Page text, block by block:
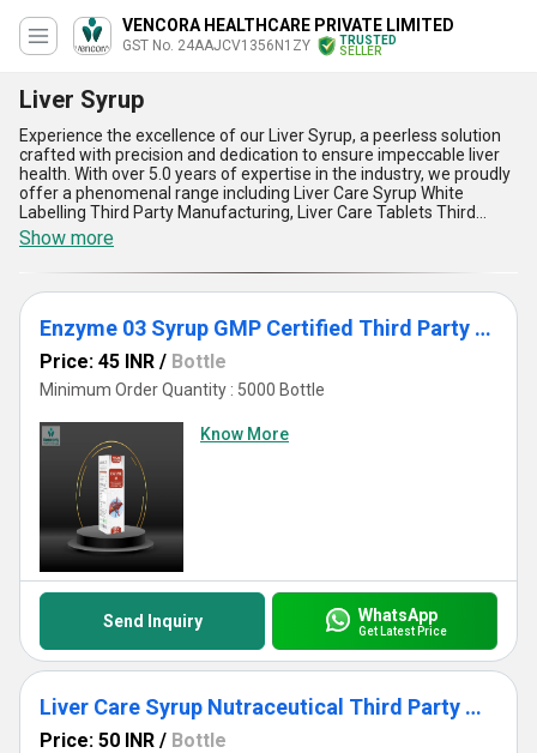
VENCORA HEALTHCARE PRIVATE LIMITED
GST No. 24AAJCV1356N1ZY
TRUSTED
SELLER
Liver Syrup
Experience the excellence of our Liver Syrup, a peerless solution
crafted with precision and dedication to ensure impeccable liver
health. With over 5.0 years of expertise in the industry, we proudly
offer a phenomenal range including Liver Care Syrup White
Labelling Third Party Manufacturing, Liver Care Tablets Third
Party Manufacturing White Labelling, Iron Syrup With Ferrous
Gluconate, Enzyme Syrup White Labelling, and Iron Syrup 01. Our
Liver Syrup is a top-rated formulation designed to support and
rejuvenate the liver, enhance digestion, detoxify the body, boost
metabolism, and improve overall vitality. Customizable for third-
party manufacturing, this product stands out with its unparalleled
quality and purity, ensuring maximum customer satisfaction. Built
for the domestic market across All India as well as export across
Asia, we supply with a commitment to excellence and reliability.
Combining advanced formulations with a blend of nature and
precision, our Liver Syrup remains a top choice for distributors,
importers, exporters, and manufacturers seeking superior liver
care solutions to address the needs of the modern lifestyle.
Partner with us today to witness the transformative power of our
premium product range that sets new benchmarks in the industry.
Show more
Enzyme 03 Syrup GMP Certified Third Party Manufacturing
Price: 45 INR / Bottle
Minimum Order Quantity : 5000 Bottle
Know More
Send Inquiry WhatsApp
Get Latest Price
Liver Care Syrup Nutraceutical Third Party Manufacturing
Price: 50 INR / Bottle